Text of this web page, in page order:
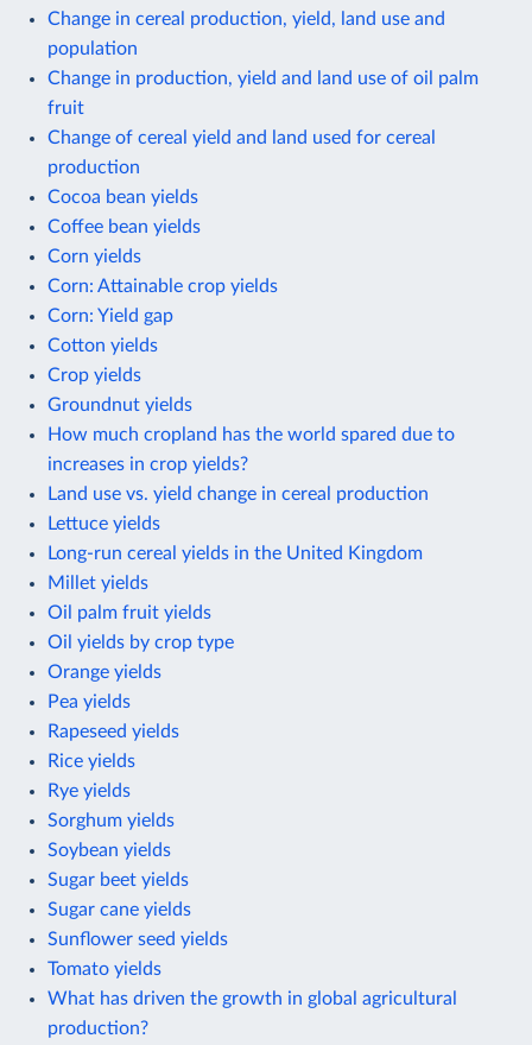
Change in cereal production, yield, land use and
population
Change in production, yield and land use of oil palm
fruit
Change of cereal yield and land used for cereal
production
Cocoa bean yields
Coffee bean yields
Corn yields
Corn: Attainable crop yields
Corn: Yield gap
Cotton yields
Crop yields
Groundnut yields
How much cropland has the world spared due to
increases in crop yields?
Land use vs. yield change in cereal production
Lettuce yields
Long-run cereal yields in the United Kingdom
Millet yields
Oil palm fruit yields
Oil yields by crop type
Orange yields
Pea yields
Rapeseed yields
Rice yields
Rye yields
Sorghum yields
Soybean yields
Sugar beet yields
Sugar cane yields
Sunflower seed yields
Tomato yields
What has driven the growth in global agricultural
production?